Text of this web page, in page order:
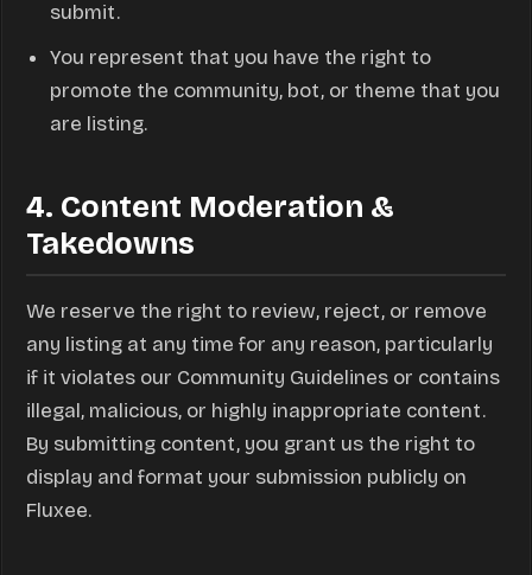
submit.
You represent that you have the right to
promote the community, bot, or theme that you
are listing.
4. Content Moderation &
Takedowns
We reserve the right to review, reject, or remove
any listing at any time for any reason, particularly
if it violates our Community Guidelines or contains
illegal, malicious, or highly inappropriate content.
By submitting content, you grant us the right to
display and format your submission publicly on
Fluxee.